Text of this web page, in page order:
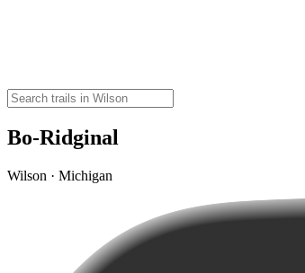
Bo-Ridginal
Wilson · Michigan